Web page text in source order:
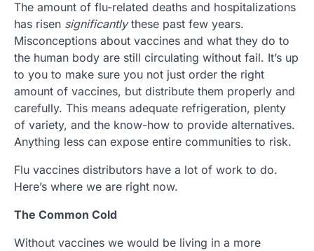
The amount of flu-related deaths and hospitalizations
has risen significantlythese past few years.
Misconceptions about vaccines and what they do to
the human body are still circulating without fail. It’s up
to you to make sure you not just order the right
amount of vaccines, but distribute them properly and
carefully. This means adequate refrigeration, plenty
of variety, and the know-how to provide alternatives.
Anything less can expose entire communities to risk.
Flu vaccines distributors have a lot of work to do.
Here’s where we are right now.
The Common Cold
Without vaccines we would be living in a more